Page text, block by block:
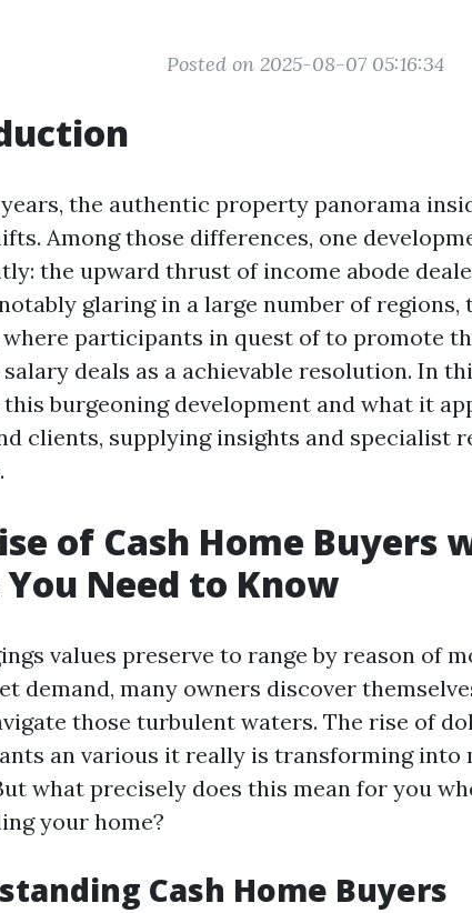
Posted on 2025-08-07 05:16:34
the authentic property panorama
Among those differences, one
the upward thrust of income abode
glaring in a large number of
where participants in quest of to promote
deals as a achievable resolution. In
burgeoning development and what it
clients, supplying insights and specialist
of Cash Home Buyers
Need to Know
values preserve to range by reason of
demand, many owners discover
those turbulent waters. The rise of
an various it really is transforming into
what precisely does this mean for you
your home?
Cash Home Buyers